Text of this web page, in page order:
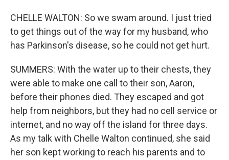
CHELLE WALTON: So we swam around. I just tried
to get things out of the way for my husband, who
has Parkinson's disease, so he could not get hurt.
SUMMERS: With the water up to their chests, they
were able to make one call to their son, Aaron,
before their phones died. They escaped and got
help from neighbors, but they had no cell service or
internet, and no way off the island for three days.
As my talk with Chelle Walton continued, she said
her son kept working to reach his parents and to